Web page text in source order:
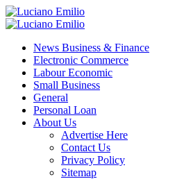
Skip
to
Primary
News Business & Finance
Electronic Commerce
Labour Economic
Small Business
General
Personal Loan
About Us
Advertise Here
Contact Us
Privacy Policy
Sitemap